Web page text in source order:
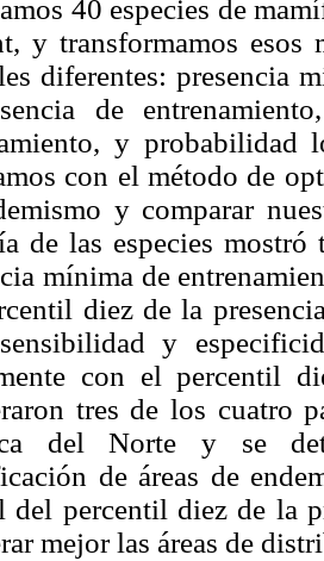
40 especies de
y transformamos esos
diferentes: presencia
de
y probabilidad
con el método de
y comparar
de las especies
mínima de
diez de la
y
con el percentil
tres de los cuatro
del Norte y se
de áreas de
del percentil diez de la
mejor las áreas de